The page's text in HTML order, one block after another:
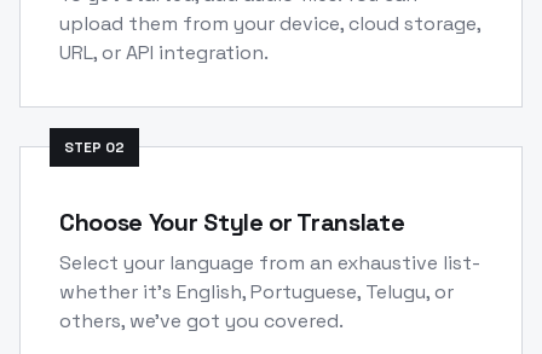
upload them from your device, cloud storage,
URL, or API integration.
STEP 02
Choose Your Style or Translate
Select your language from an exhaustive list-
whether it's English, Portuguese, Telugu, or
others, we've got you covered.